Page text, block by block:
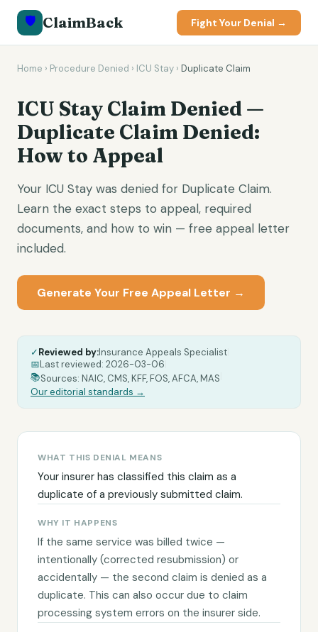
🛡️ ClaimBack Fight Your Denial →
Home › Procedure Denied › ICU Stay › Duplicate Claim
ICU Stay Claim Denied —
Duplicate Claim Denied:
How to Appeal
Your ICU Stay was denied for Duplicate Claim.
Learn the exact steps to appeal, required
documents, and how to win — free appeal letter
included.
Generate Your Free Appeal Letter →
✓Reviewed by:Insurance Appeals Specialist
📅Last reviewed: 2026-03-06
📚Sources: NAIC, CMS, KFF, FOS, AFCA, MAS
Our editorial standards →
WHAT THIS DENIAL MEANS
Your insurer has classified this claim as a
duplicate of a previously submitted claim.
WHY IT HAPPENS
If the same service was billed twice —
intentionally (corrected resubmission) or
accidentally — the second claim is denied as a
duplicate. This can also occur due to claim
processing system errors on the insurer side.